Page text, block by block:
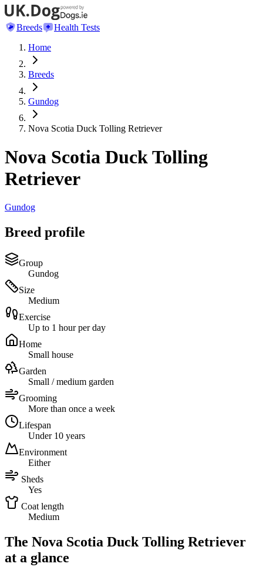
Breeds
Health Tests
Home
Breeds
Gundog
Nova Scotia Duck Tolling Retriever
Nova Scotia Duck Tolling
Retriever
Gundog
Breed profile
Group
Gundog
Size
Medium
Exercise
Up to 1 hour per day
Home
Small house
Garden
Small / medium garden
Grooming
More than once a week
Lifespan
Under 10 years
Environment
Either
Sheds
Yes
Coat length
Medium
The Nova Scotia Duck Tolling Retriever
at a glance